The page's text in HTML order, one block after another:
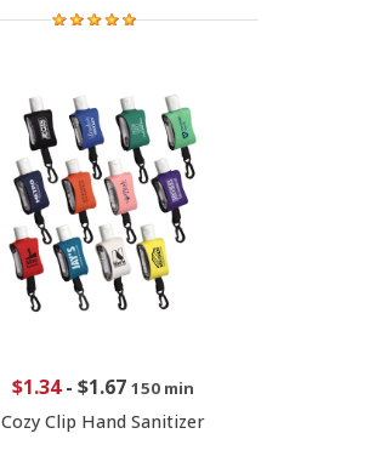
$1.34- $1.67 150 min
Cozy Clip Hand Sanitizer